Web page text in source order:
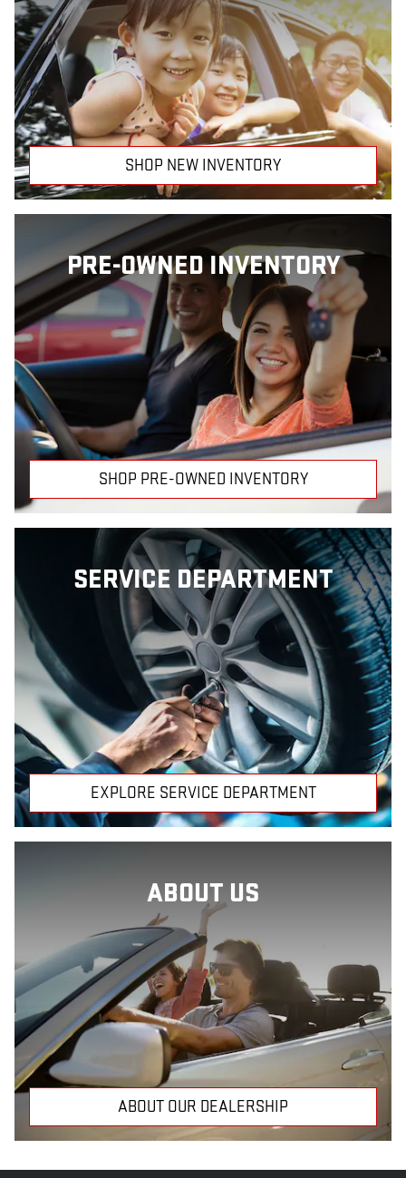
SHOP NEW INVENTORY
PRE-OWNED INVENTORY
SHOP PRE-OWNED INVENTORY
SERVICE DEPARTMENT
EXPLORE SERVICE DEPARTMENT
ABOUT US
ABOUT OUR DEALERSHIP